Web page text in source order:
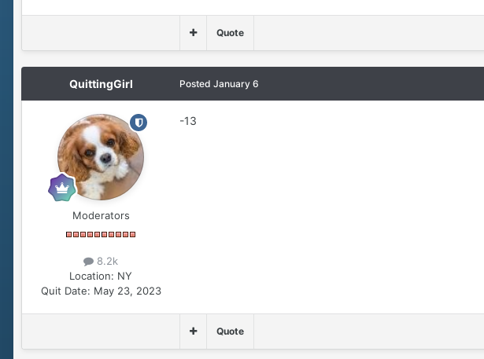
Quote
QuittingGirl
Moderators
8.2k
Location: NY
Quit Date: May 23, 2023
Posted January 6
-13
Quote